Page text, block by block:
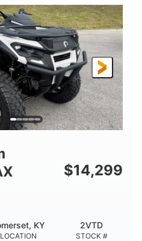
L X W X H
164 x64 x 66 in.
CLEARANCE
13in
$14,299
LOCATION
KY
STOCK #
2VTD